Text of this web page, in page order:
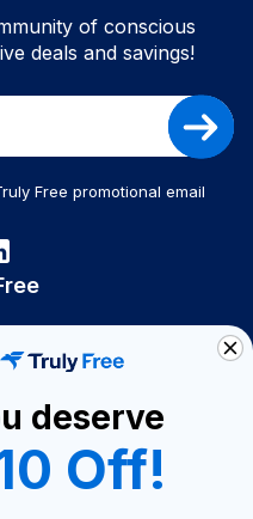
of conscious
deals and savings!
Free promotional email
Sellerdeserve
Off!